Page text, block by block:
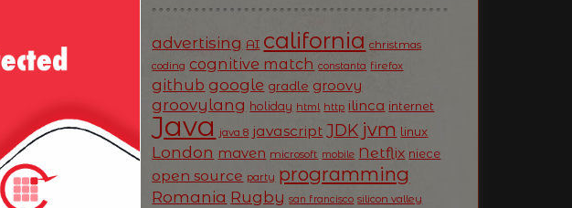
advertising AI california christmas
coding cognitive match constanta firefox
github google gradle groovy
groovylang holiday html http ilinca internet
Java java 8 javascript JDK jvm linux
London maven microsoft mobile Netflix niece
open source party programming
Romania Rugby san francisco silicon valley